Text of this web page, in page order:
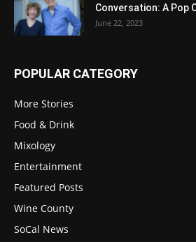
Conversation: A Pop
June 22, 2023
POPULAR CATEGORY
More Stories
Food & Drink
Mixology
Entertainment
Featured Posts
Wine County
SoCal News